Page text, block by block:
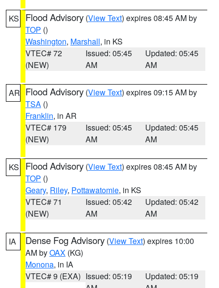
KS Flood Advisory (View Text) expires 08:45 AM by
TOP ()
Washington, Marshall, in KS
VTEC# 72
(NEW)
Issued: 05:45
AM
Updated: 05:45
AM
AR Flood Advisory (View Text) expires 09:15 AM by
TSA ()
Franklin, in AR
VTEC# 179
(NEW)
Issued: 05:45
AM
Updated: 05:45
AM
KS Flood Advisory (View Text) expires 08:45 AM by
TOP ()
Geary, Riley, Pottawatomie, in KS
VTEC# 71
(NEW)
Issued: 05:42
AM
Updated: 05:42
AM
IA Dense Fog Advisory (View Text) expires 10:00
AM byOAX (KG)
Monona, in IA
VTEC# 9 (EXA) Issued: 05:19
Updated: 05:19